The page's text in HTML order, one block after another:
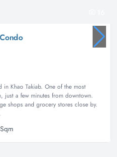
in Khao Takiab. One of the most
just a few minutes from downtown.
shops and grocery stores close by.